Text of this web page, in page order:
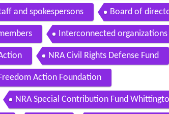
and spokespersons Board of
Interconnected organizations
NRA Civil Rights Defense Fund
Action Foundation
NRA Special Contribution Fund